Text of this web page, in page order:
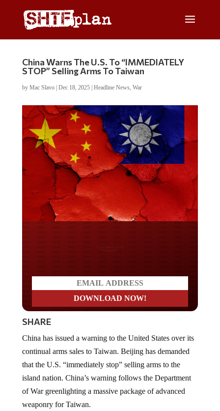
China Warns The U.S. To “IMMEDIATELY
STOP” Selling Arms To Taiwan
by Mac Slavo| Dec 18, 2025| Headline News, War
SHARE
continual arms sales to Taiwan. Beijing has demanded
that the U.S. “immediately stop” selling arms to the
island nation. China’s warning follows the Department
of War greenlighting a massive package of advanced
weaponry for Taiwan.